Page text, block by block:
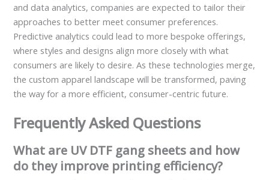
and data analytics, companies are expected to tailor their
approaches to better meet consumer preferences.
Predictive analytics could lead to more bespoke offerings,
where styles and designs align more closely with what
consumers are likely to desire. As these technologies merge,
the custom apparel landscape will be transformed, paving
the way for a more efficient, consumer-centric future.
Frequently Asked Questions
What are UV DTF gang sheets and how
do they improve printing efficiency?